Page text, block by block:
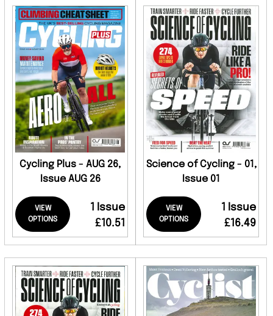
Cycling Plus - AUG 26,
Issue AUG 26
VIEW
OPTIONS
1 Issue
£10.51
Science of Cycling - 01,
Issue 01
VIEW
OPTIONS
1 Issue
£16.49